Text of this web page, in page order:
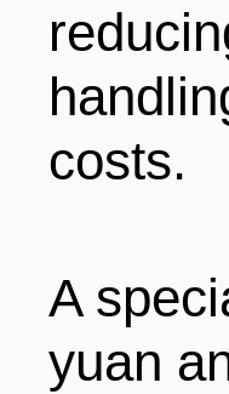
costs.
A
yuan